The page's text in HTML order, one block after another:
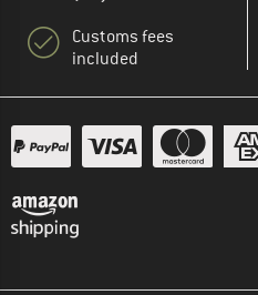
Customs fees
included